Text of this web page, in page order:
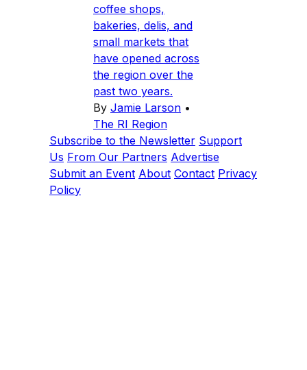
coffee shops,
bakeries, delis, and
small markets that
have opened across
the region over the
past two years.
By Jamie Larson •
The RI Region
Subscribe to the Newsletter Support
Us From Our Partners Advertise
Submit an Event About Contact Privacy
Policy